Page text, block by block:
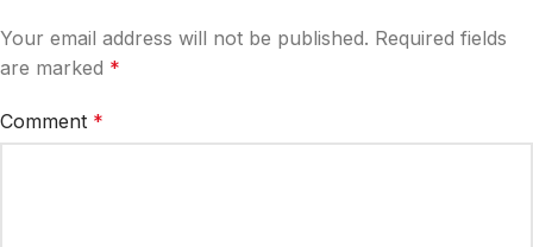
Your email address will not be published. Required fields
are marked *
Comment *